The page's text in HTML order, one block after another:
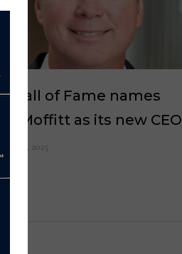
Hall of Fame names
Moffitt as its new CEO
April 25, 2025